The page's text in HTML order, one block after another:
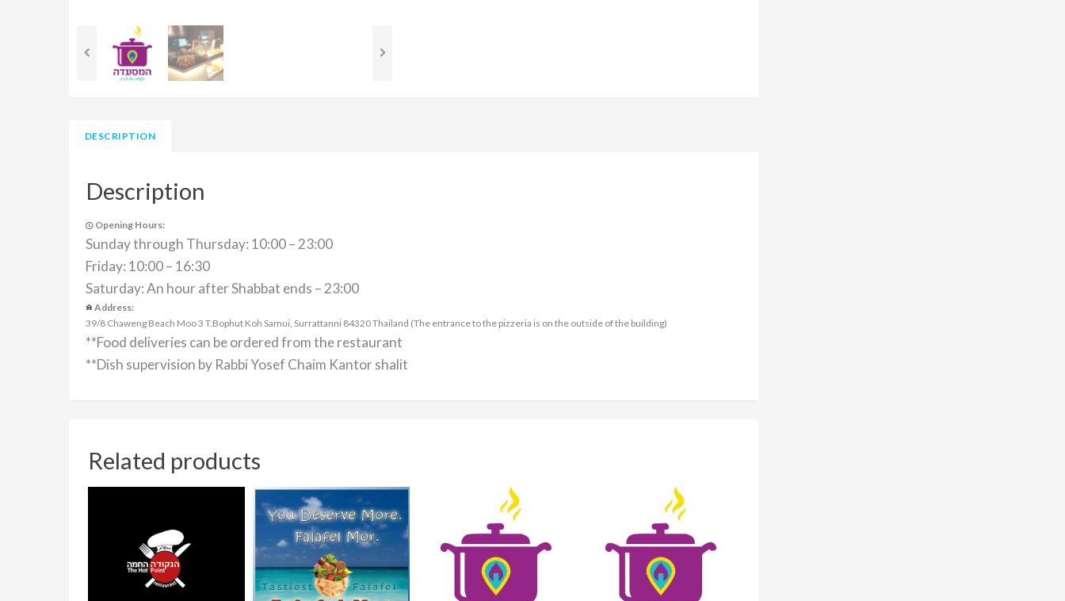
DESCRIPTION
Description
Opening Hours:
Sunday through Thursday: 10:00 – 23:00
Friday: 10:00 – 16:30
Saturday: An hour after Shabbat ends – 23:00
Address:
39/8 Chaweng Beach Moo 3 T.Bophut Koh Samui, Surrattanni 84320 Thailand (The entrance to the pizzeria is on the outside of the building)
**Food deliveries can be ordered from the restaurant
**Dish supervision by Rabbi Yosef Chaim Kantor shalit
Related products